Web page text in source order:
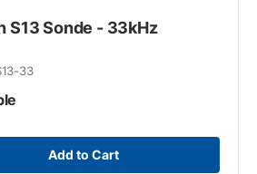
S13 Sonde - 33kHz
33
Add to Cart